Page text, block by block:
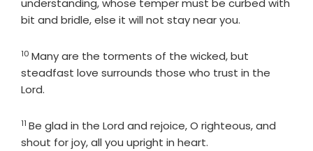
understanding, whose temper must be curbed with
bit and bridle, else it will not stay near you.
Verse
10 Many are the torments of the wicked, but
steadfast love surrounds those who trust in the
Lord.
Verse
11 Be glad in the Lord and rejoice, O righteous, and
shout for joy, all you upright in heart.